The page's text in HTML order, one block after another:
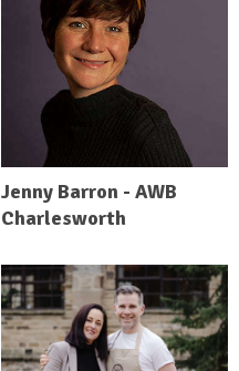
Jenny Barron - AWB
Charlesworth